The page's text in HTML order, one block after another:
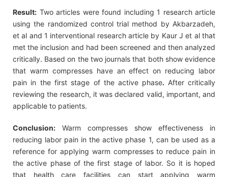
Result: Two articles were found including 1 research article
using the randomized control trial method by Akbarzadeh,
et al and 1 interventional research article by Kaur J et al that
met the inclusion and had been screened and then analyzed
critically. Based on the two journals that both show evidence
that warm compresses have an effect on reducing labor
pain in the first stage of the active phase. After critically
reviewing the research, it was declared valid, important, and
applicable to patients.
Conclusion: Warm compresses show effectiveness in
reducing labor pain in the active phase 1, can be used as a
reference for applying warm compresses to reduce pain in
the active phase of the first stage of labor. So it is hoped
that health care facilities can start applying warm